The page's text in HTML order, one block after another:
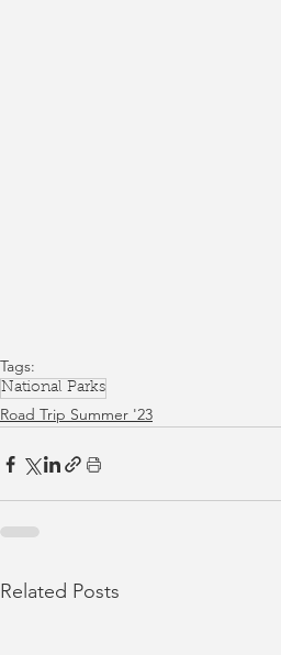
Tags:
National Parks
Road Trip Summer '23
Related Posts